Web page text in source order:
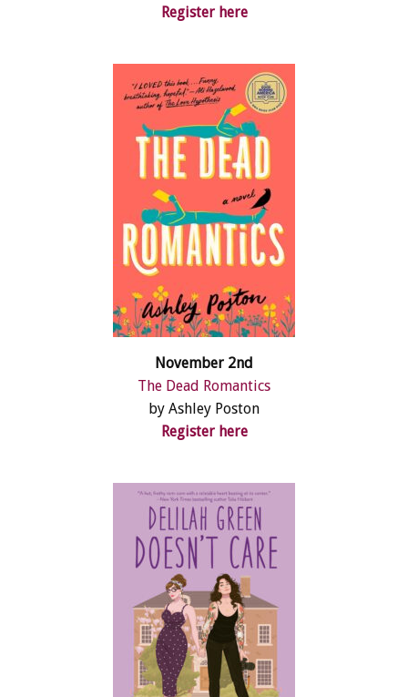
Register here
November 2nd
The Dead Romantics
by Ashley Poston
Register here